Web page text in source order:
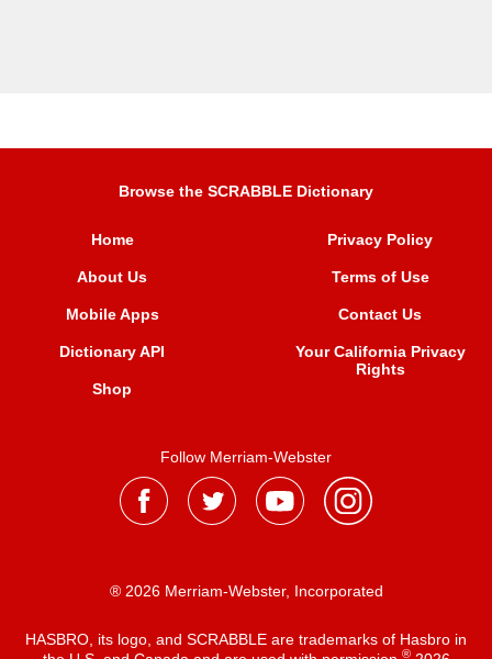
Browse the SCRABBLE Dictionary
Home
About Us
Mobile Apps
Dictionary API
Shop
Privacy Policy
Terms of Use
Contact Us
Your California Privacy
Rights
Follow Merriam-Webster
® 2026 Merriam-Webster, Incorporated
HASBRO, its logo, and SCRABBLE are trademarks of Hasbro in
®